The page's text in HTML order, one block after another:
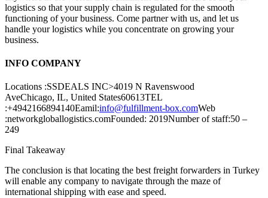
logistics so that your supply chain is regulated for the smooth
functioning of your business. Come partner with us, and let us
handle your logistics while you concentrate on growing your
business.
INFO COMPANY
Locations :SSDEALS INC>4019 N Ravenswood
AveChicago, IL, United States60613TEL
:+4942166894140Eamil:info@fulfillment-box.comWeb
:networkgloballogistics.comFounded: 2019Number of staff:50 –
249
Final Takeaway
The conclusion is that locating the best freight forwarders in Turkey
will enable any company to navigate through the maze of
international shipping with ease and speed.